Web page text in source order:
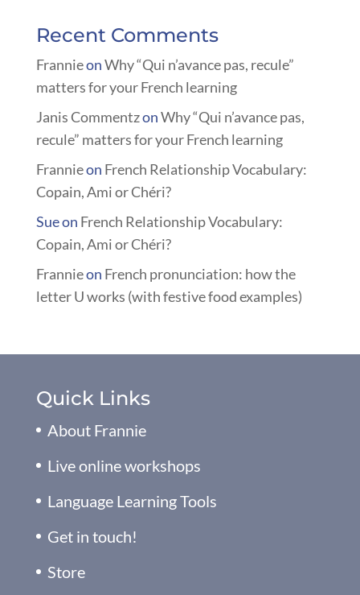
Recent Comments
FrannieonWhy “Qui n’avance pas, recule”
matters for your French learning
Janis CommentzonWhy “Qui n’avance pas,
recule” matters for your French learning
Frannieon French Relationship Vocabulary:
Copain, Ami or Chéri?
Sueon French Relationship Vocabulary:
Copain, Ami or Chéri?
Frannieon French pronunciation: how the
letter U works (with festive food examples)
Quick Links
About Frannie
Live online workshops
Language Learning Tools
Get in touch!
Store